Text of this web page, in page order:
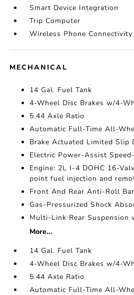
Smart Device Integration
Trip Computer
Wireless Phone Connectivity
MECHANICAL
14 Gal. Fuel Tank
4-Wheel Disc Brakes w/4-
5.44 Axle Ratio
Automatic Full-Time All-
Brake Actuated Limited Slip
Electric Power-Assist
Engine: 2L I-4 DOHC 16-
point fuel injection and
Front And Rear Anti-Roll
Gas-Pressurized Shock
Multi-Link Rear Suspension
More...
14 Gal. Fuel Tank
4-Wheel Disc Brakes w/4-
5.44 Axle Ratio
Automatic Full-Time All-